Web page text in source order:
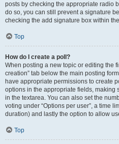
posts by checking the appropriate radio
do so, you can still prevent a signature
checking the add signature box within
Top
How do I create a poll?
When posting a new topic or editing the
creation” tab below the main posting
have appropriate permissions to create
options in the appropriate fields, making
in the textarea. You can also set the
voting under “Options per user”, a time
duration) and lastly the option to allow
Top